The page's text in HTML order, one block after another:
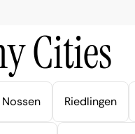
Cities
Nossen Riedlingen